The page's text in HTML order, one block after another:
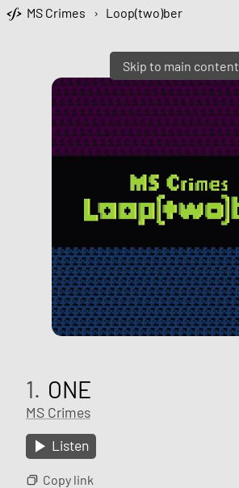
Skip to main content
MS Crimes › Loop(two)ber
1. ONE
MS Crimes
Listen
Copy link